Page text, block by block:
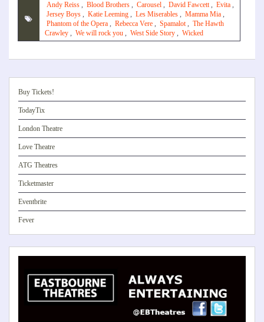
Andy Reiss , Blood Brothers , Carousel , David Fawcett , Evita ,
Jersey Boys , Katie Leeming , Les Miserables , Mamma Mia ,
Phantom of the Opera , Rebecca Vere , Spamalot , The Hawth
Crawley , We will rock you , West Side Story , Wicked
Buy Tickets!
TodayTix
London Theatre
Love Theatre
ATG Theatres
Ticketmaster
Eventbrite
Fever